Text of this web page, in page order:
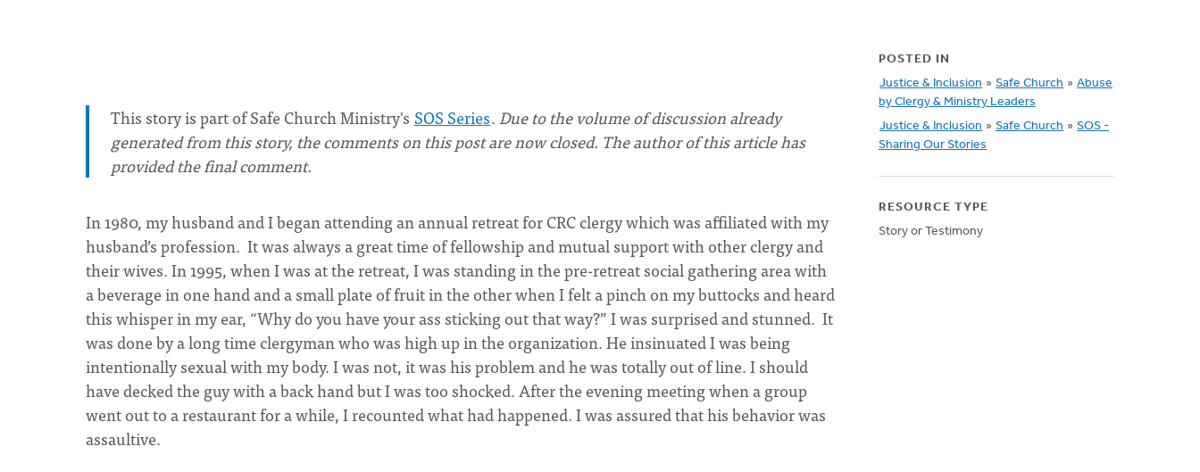
This story is part of Safe Church Ministry's SOS Series.Due to the volume of discussion already
generated from this story, the comments on this post are now closed. The author of this article has
provided the final comment.
In 1980, my husband and I began attending an annual retreat for CRC clergy which was affiliated with my
husband’s profession. It was always a great time of fellowship and mutual support with other clergy and
their wives. In 1995, when I was at the retreat, I was standing in the pre-retreat social gathering area with
a beverage in one hand and a small plate of fruit in the other when I felt a pinch on my buttocks and heard
this whisper in my ear, “Why do you have your ass sticking out that way?” I was surprised and stunned. It
was done by a long time clergyman who was high up in the organization. He insinuated I was being
intentionally sexual with my body. I was not, it was his problem and he was totally out of line. I should
have decked the guy with a back hand but I was too shocked. After the evening meeting when a group
went out to a restaurant for a while, I recounted what had happened. I was assured that his behavior was
assaultive.
POSTED IN
Justice & Inclusion » Safe Church » Abuse
by Clergy & Ministry Leaders
Justice & Inclusion » Safe Church » SOS -
Sharing Our Stories
RESOURCE TYPE
Story or Testimony